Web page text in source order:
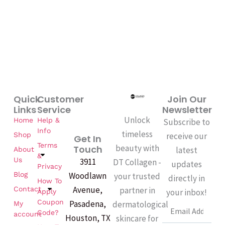
Unlock
timeless
beauty with
DT Collagen -
your trusted
partner in
dermatological
skincare for
Customer
Service
Help &
Info
Terms
&
Privacy
How To
Apply
Coupon
Code?
Quick
Links
Home
Shop
About
Us
Blog
Contact
My
account
Get In
Touch
3911
Woodlawn
Avenue,
Pasadena,
Houston, TX
Join Our
Newsletter
Subscribe to
receive our
latest
updates
directly in
your inbox!
Email